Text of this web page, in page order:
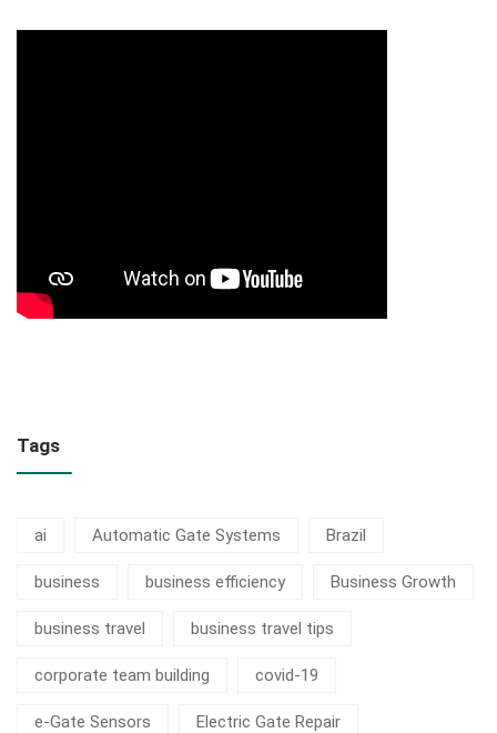
Tags
ai Automatic Gate Systems Brazil
business business efficiency Business Growth
business travel business travel tips
corporate team building covid-19
e-Gate Sensors Electric Gate Repair